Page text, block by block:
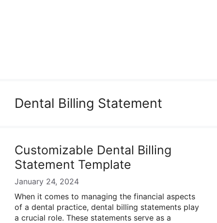
Dental Billing Statement
Customizable Dental Billing
Statement Template
January 24, 2024
When it comes to managing the financial aspects
of a dental practice, dental billing statements play
a crucial role. These statements serve as a